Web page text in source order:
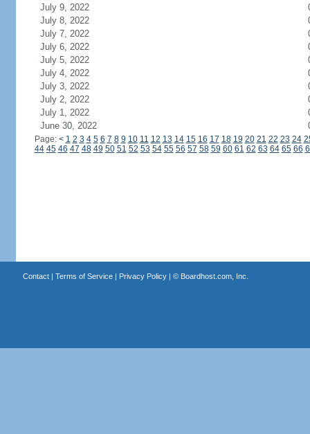
July 9, 2022
July 8, 2022
July 7, 2022
July 6, 2022
July 5, 2022
July 4, 2022
July 3, 2022
July 2, 2022
July 1, 2022
June 30, 2022
Page: < 1 2 3 4 5 6 7 8 9 10 11 12 13 14 15 16 17 18 19 20 21 22 23 24
44 45 46 47 48 49 50 51 52 53 54 55 56 57 58 59 60 61 62 63 64 65 66
Contact| Terms of Service| Privacy Policy| © Boardhost.com, Inc.